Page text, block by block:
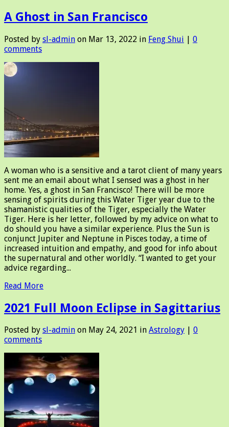
A Ghost in San Francisco
Posted by sl-admin on Mar 13, 2022 in Feng Shui | 0
comments
A woman who is a sensitive and a tarot client of many years
sent me an email about what I sensed was a ghost in her
home. Yes, a ghost in San Francisco! There will be more
sensing of spirits during this Water Tiger year due to the
shamanistic qualities of the Tiger, especially the Water
Tiger. Here is her letter, followed by my advice on what to
do should you have a similar experience. Plus the Sun is
conjunct Jupiter and Neptune in Pisces today, a time of
increased intuition and empathy, and good for info about
the supernatural and other worldly. “I wanted to get your
advice regarding...
Read More
2021 Full Moon Eclipse in Sagittarius
Posted by sl-admin on May 24, 2021 in Astrology
0
comments